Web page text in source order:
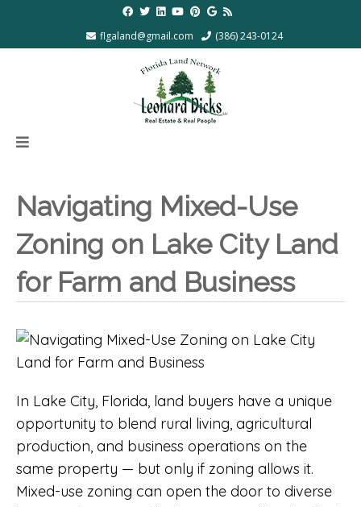
flgaland@gmail.com (386) 243-0124
Navigating Mixed-Use
Zoning on Lake City Land
for Farm and Business
In Lake City, Florida, land buyers have a unique
opportunity to blend rural living, agricultural
production, and business operations on the
same property — but only if zoning allows it.
Mixed-use zoning can open the door to diverse